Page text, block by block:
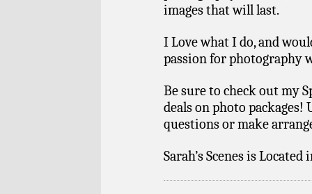
images that will last.
I Love what I do, and
passion for photography
Be sure to check out my
deals on photo packages!
questions or make
Sarah’s Scenes is